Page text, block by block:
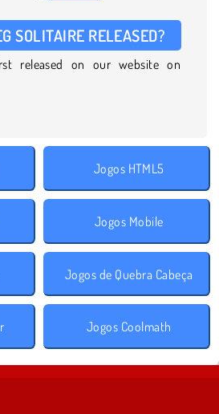
SOLITAIRE RELEASED?
released on our website on
Jogos HTML5
Jogos Mobile
Jogos de Quebra Cabeça
Jogos Coolmath